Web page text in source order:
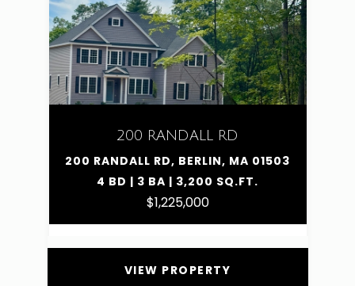
200 RANDALL RD
200 RANDALL RD, BERLIN, MA 01503
4 BD | 3 BA | 3,200 SQ.FT.
$1,225,000
VIEW PROPERTY